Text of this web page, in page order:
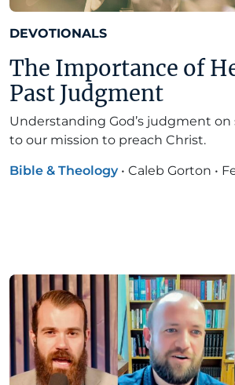
DEVOTIONALS
The Importance of
Past Judgment
Understanding God’s judgment
to our mission to preach Christ.
Bible & Theology • Caleb Gorton •